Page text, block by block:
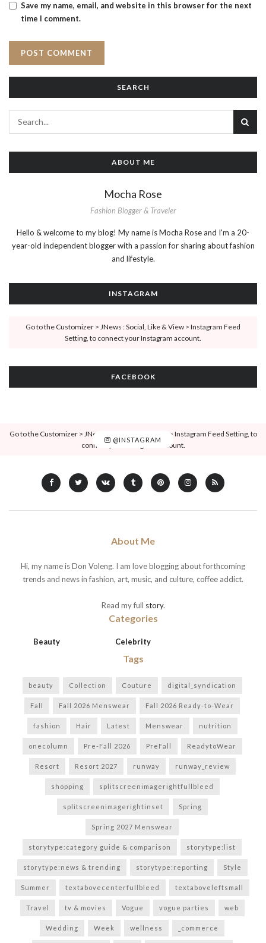
Save my name, email, and website in this browser for the next
time I comment.
SEARCH
ABOUT ME
Mocha Rose
Fashion Blogger & Traveler
Hello & welcome to my blog! My name is Mocha Rose and I'm a 20-
year-old independent blogger with a passion for sharing about fashion
and lifestyle.
INSTAGRAM
Go to the Customizer > JNews : Social, Like & View > Instagram Feed
Setting, to connect your Instagram account.
FACEBOOK
@INSTAGRAM
Go to the Customizer > JNews : Social, Like & View > Instagram Feed Setting, to
connect your Instagram account.
About Me
Hi, my name is Don Voleng. I am love blogging about forthcoming
trends and news in fashion, art, music, and culture, coffee addict.
Read my full story.
Categories
Beauty Celebrity
Tags
beauty Collection Couture digital_syndication
Fall Fall 2026 Menswear Fall 2026 Ready-to-Wear
fashion Hair Latest Menswear nutrition
onecolumn Pre-Fall 2026 PreFall ReadytoWear
Resort Resort 2027 runway runway_review
shopping splitscreenimagerightfullbleed
splitscreenimagerightinset Spring
Spring 2027 Menswear
storytype:category guide & comparison storytype:list
storytype:news & trending storytype:reporting Style
Summer textabovecenterfullbleed textaboveleftsmall
Travel tv & movies Vogue vogue parties web
Wedding Week wellness _commerce